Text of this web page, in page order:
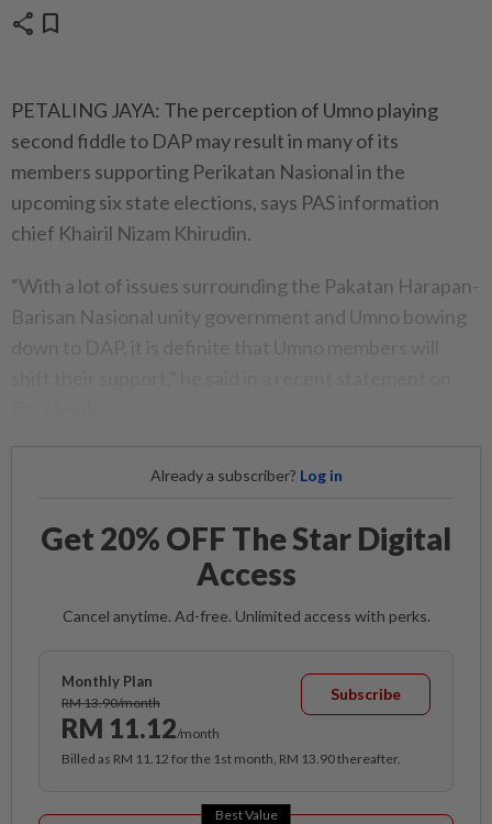
share bookmark
PETALING JAYA: The perception of Umno playing
second fiddle to DAP may result in many of its
members supporting Perikatan Nasional in the
upcoming six state elections, says PAS information
chief Khairil Nizam Khirudin.
“With a lot of issues surrounding the Pakatan Harapan-
Barisan Nasional unity government and Umno bowing
Already a subscriber? Log in
Get 20% OFF The Star Digital
Access
Cancel anytime. Ad-free. Unlimited access with perks.
Monthly Plan
RM 13.90/month
RM 11.12/month
Subscribe
Billed as RM 11.12 for the 1st month, RM 13.90 thereafter.
Best Value